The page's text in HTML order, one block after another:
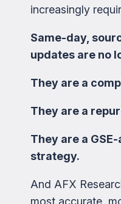
increasingly
Same-day,
updates are no
They are a
They are a
They are a
strategy.
And AFX
most accurate,